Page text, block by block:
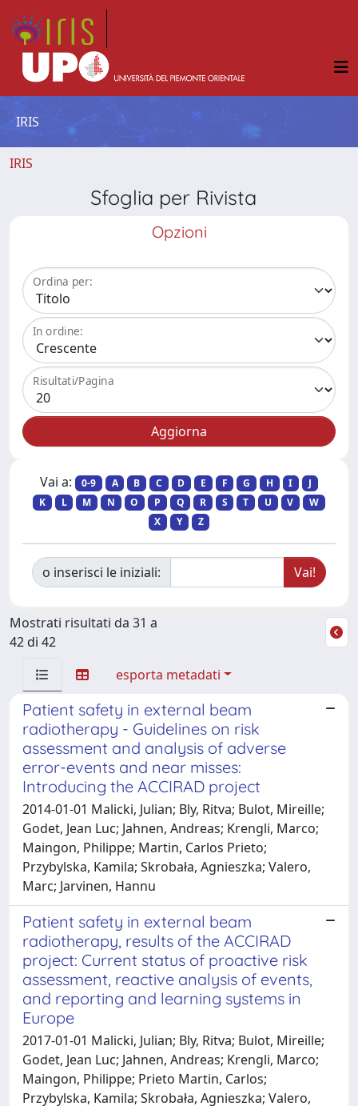
IRIS
IRIS
Sfoglia per Rivista
Opzioni
Ordina per:
In ordine:
Risultati/Pagina
Vai a: 0-9 A B C D E F G H I
J
K
L M N O P Q R S T U V
W
X
Y Z
o inserisci le iniziali:
Mostrati risultati da 31 a
42 di 42
esporta metadati
Patient safety in external beam
radiotherapy - Guidelines on risk
assessment and analysis of adverse
error-events and near misses:
Introducing the ACCIRAD project
2014-01-01 Malicki, Julian; Bly, Ritva; Bulot, Mireille;
Godet, Jean Luc; Jahnen, Andreas; Krengli, Marco;
Maingon, Philippe; Martin, Carlos Prieto;
Przybylska, Kamila; Skrobała, Agnieszka; Valero,
Marc; Jarvinen, Hannu
Patient safety in external beam
radiotherapy, results of the ACCIRAD
project: Current status of proactive risk
assessment, reactive analysis of events,
and reporting and learning systems in
Europe
2017-01-01 Malicki, Julian; Bly, Ritva; Bulot, Mireille;
Godet, Jean Luc; Jahnen, Andreas; Krengli, Marco;
Maingon, Philippe; Prieto Martin, Carlos;
Przybylska, Kamila; Skrobała, Agnieszka; Valero,